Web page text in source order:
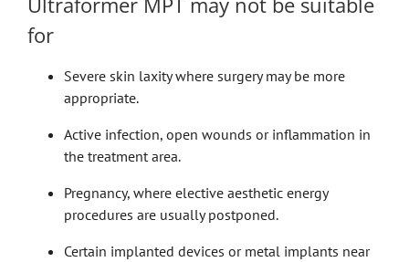
for
Severe skin laxity where surgery may be more
appropriate.
Active infection, open wounds or inflammation in
the treatment area.
Pregnancy, where elective aesthetic energy
procedures are usually postponed.
Certain implanted devices or metal implants near